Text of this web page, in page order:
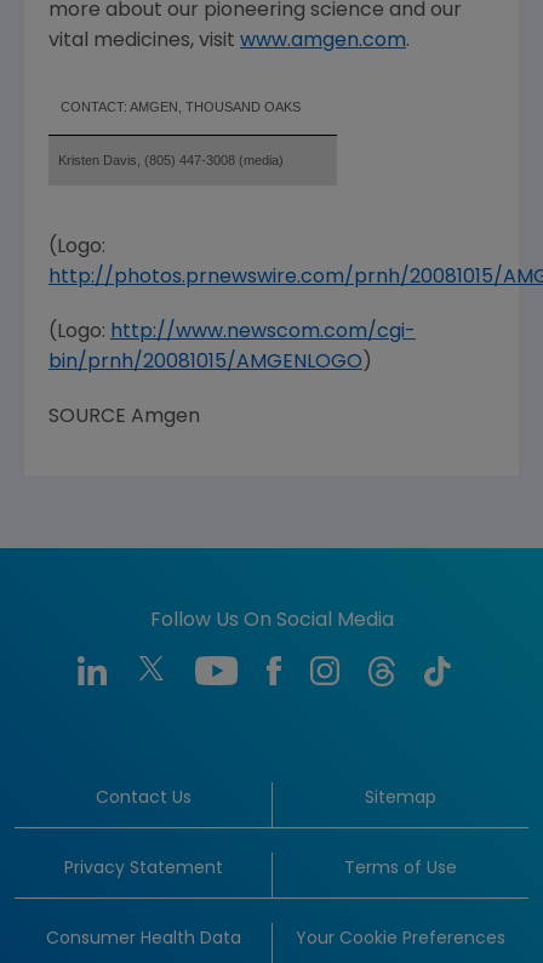
more about our pioneering science and our
vital medicines, visit www.amgen.com.
CONTACT: AMGEN, THOUSAND OAKS
Kristen Davis, (805) 447-3008 (media)
(Logo:
http://photos.prnewswire.com/prnh/20081015/
(Logo: http://www.newscom.com/cgi-
bin/prnh/20081015/AMGENLOGO )
SOURCE Amgen
Follow Us On Social Media
Contact Us Sitemap
Privacy Statement Terms of Use
Consumer Health Data Your Cookie Preferences